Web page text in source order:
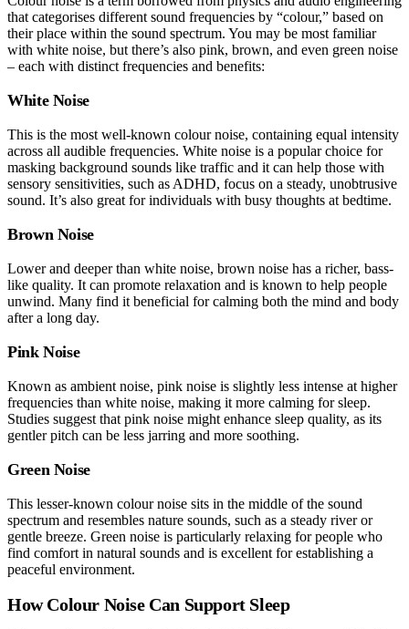
that categorises different sound frequencies by “colour,” based on
their place within the sound spectrum. You may be most familiar
with white noise, but there’s also pink, brown, and even green noise
– each with distinct frequencies and benefits:
White Noise
This is the most well-known colour noise, containing equal intensity
across all audible frequencies. White noise is a popular choice for
masking background sounds like traffic and it can help those with
sensory sensitivities, such as ADHD, focus on a steady, unobtrusive
sound. It’s also great for individuals with busy thoughts at bedtime.
Brown Noise
Lower and deeper than white noise, brown noise has a richer, bass-
like quality. It can promote relaxation and is known to help people
unwind. Many find it beneficial for calming both the mind and body
after a long day.
Pink Noise
Known as ambient noise, pink noise is slightly less intense at higher
frequencies than white noise, making it more calming for sleep.
Studies suggest that pink noise might enhance sleep quality, as its
gentler pitch can be less jarring and more soothing.
Green Noise
This lesser-known colour noise sits in the middle of the sound
spectrum and resembles nature sounds, such as a steady river or
gentle breeze. Green noise is particularly relaxing for people who
find comfort in natural sounds and is excellent for establishing a
peaceful environment.
How Colour Noise Can Support Sleep